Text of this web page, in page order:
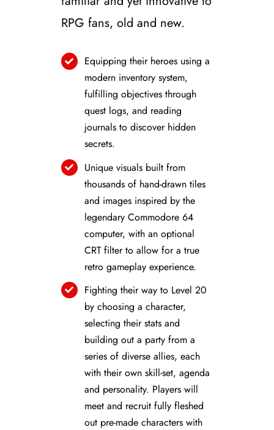
RPG fans, old and new.
Equipping their heroes using a
modern inventory system,
fulfilling objectives through
quest logs, and reading
journals to discover hidden
secrets.
Unique visuals built from
thousands of hand-drawn tiles
and images inspired by the
legendary Commodore 64
computer, with an optional
CRT filter to allow for a true
retro gameplay experience.
Fighting their way to Level 20
by choosing a character,
selecting their stats and
building out a party from a
series of diverse allies, each
with their own skill-set, agenda
and personality. Players will
meet and recruit fully fleshed
out pre-made characters with